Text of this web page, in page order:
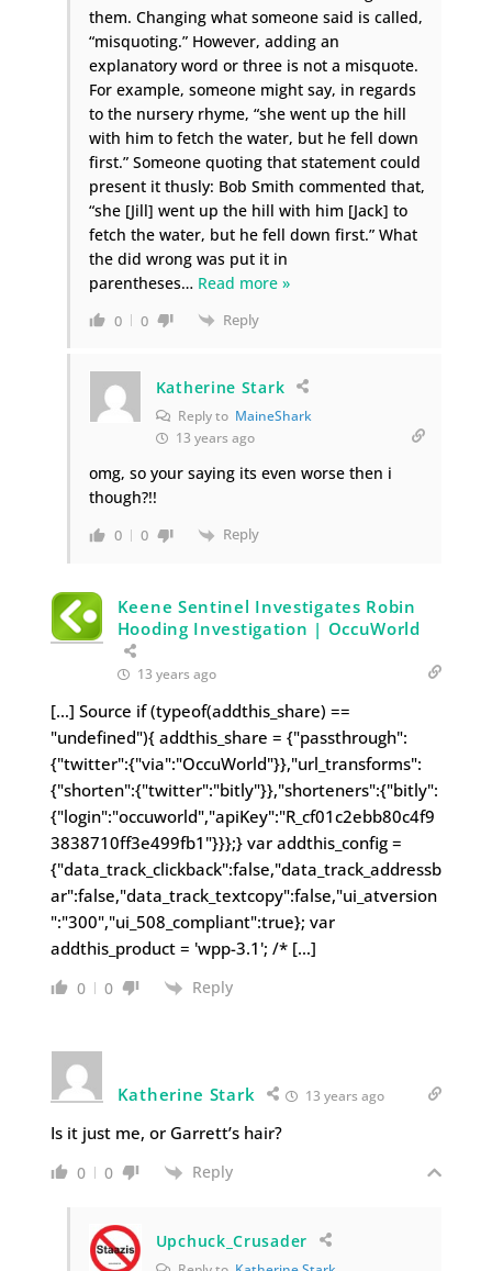
them. Changing what someone said is called,
“misquoting.” However, adding an
explanatory word or three is not a misquote.
For example, someone might say, in regards
to the nursery rhyme, “she went up the hill
with him to fetch the water, but he fell down
first.” Someone quoting that statement could
present it thusly: Bob Smith commented that,
“she [Jill] went up the hill with him [Jack] to
fetch the water, but he fell down first.” What
the did wrong was put it in
parentheses… Read more »
0 0 Reply
Katherine Stark
Reply to MaineShark
13 years ago
omg, so your saying its even worse then i
though?!!
0 0 Reply
Keene Sentinel Investigates Robin
Hooding Investigation | OccuWorld
13 years ago
[…] Source if (typeof(addthis_share) ==
"undefined"){ addthis_share = {"passthrough":
{"twitter":{"via":"OccuWorld"}},"url_transforms":
{"shorten":{"twitter":"bitly"}},"shorteners":{"bitly":
{"login":"occuworld","apiKey":"R_cf01c2ebb80c4f9
3838710ff3e499fb1"}}};} var addthis_config =
{"data_track_clickback":false,"data_track_addressb
ar":false,"data_track_textcopy":false,"ui_atversion
":"300","ui_508_compliant":true}; var
addthis_product = 'wpp-3.1'; /* […]
0 0 Reply
Katherine Stark 13 years ago
Is it just me, or Garrett’s hair?
0 0 Reply
Upchuck_Crusader